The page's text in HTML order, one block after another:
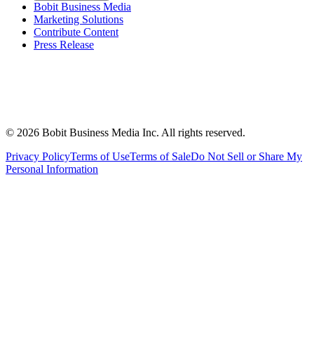
Bobit Business Media
Marketing Solutions
Contribute Content
Press Release
© 2026 Bobit Business Media Inc. All rights reserved.
Privacy PolicyTerms of UseTerms of SaleDo Not Sell or Share My
Personal Information